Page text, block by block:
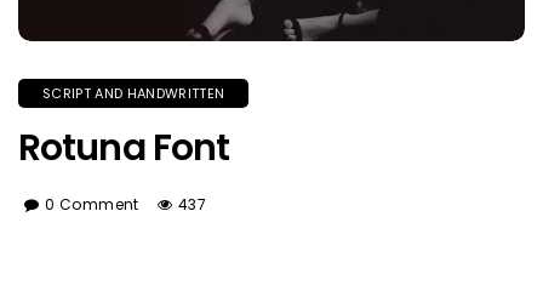
SCRIPT AND HANDWRITTEN
Rotuna Font
0 Comment 437